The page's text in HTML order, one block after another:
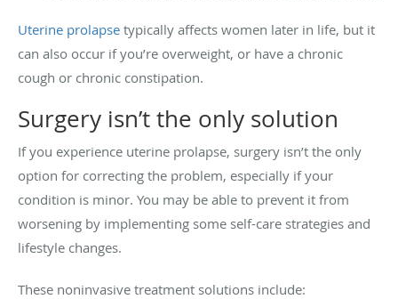
Uterine prolapse typically affects women later in life, but it
can also occur if you’re overweight, or have a chronic
cough or chronic constipation.
Surgery isn’t the only solution
If you experience uterine prolapse, surgery isn’t the only
option for correcting the problem, especially if your
condition is minor. You may be able to prevent it from
worsening by implementing some self-care strategies and
lifestyle changes.
These noninvasive treatment solutions include: